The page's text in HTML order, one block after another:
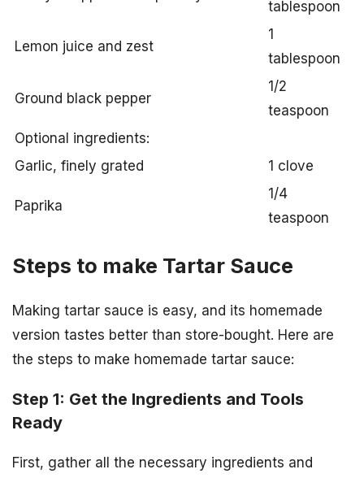
tablespoon
Lemon juice and zest
1
tablespoon
Ground black pepper
1/2
teaspoon
Optional ingredients:
Garlic, finely grated
1 clove
Paprika
1/4
teaspoon
Steps to make Tartar Sauce
Making tartar sauce is easy, and its homemade
version tastes better than store-bought. Here are
the steps to make homemade tartar sauce:
Step 1: Get the Ingredients and Tools
Ready
First, gather all the necessary ingredients and